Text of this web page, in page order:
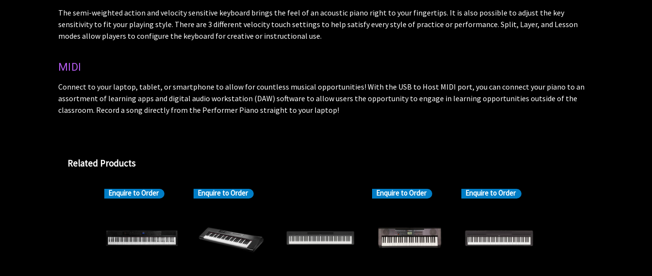
The semi-weighted action and velocity sensitive keyboard brings the feel of an acoustic piano right to your fingertips. It is also possible to adjust the key
sensitivity to fit your playing style. There are 3 different velocity touch settings to help satisfy every style of practice or performance. Split, Layer, and Lesson
modes allow players to configure the keyboard for creative or instructional use.
MIDI
Connect to your laptop, tablet, or smartphone to allow for countless musical opportunities! With the USB to Host MIDI port, you can connect your piano to an
assortment of learning apps and digital audio workstation (DAW) software to allow users the opportunity to engage in learning opportunities outside of the
classroom. Record a song directly from the Performer Piano straight to your laptop!
Related Products
Enquire to Order Enquire to Order Enquire to Order Enquire to Order